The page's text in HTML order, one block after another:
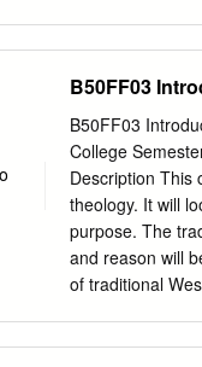
or extensive
obtaining
commercially in
holder(s). Full
including the
publisher, date),
type awarded,
infringes
B50FF03
B50FF03
College
Description This
theology. It will
purpose. The
and reason will
of traditional